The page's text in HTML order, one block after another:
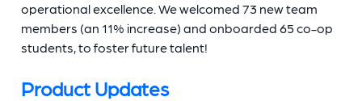
operational excellence. We welcomed 73 new team
members (an 11% increase) and onboarded 65 co-op
students, to foster future talent!
Product Updates